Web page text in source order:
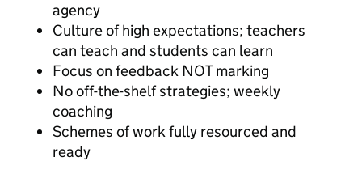
agency
Culture of high expectations; teachers
can teach and students can learn
Focus on feedback NOT marking
No off-the-shelf strategies; weekly
coaching
Schemes of work fully resourced and
ready